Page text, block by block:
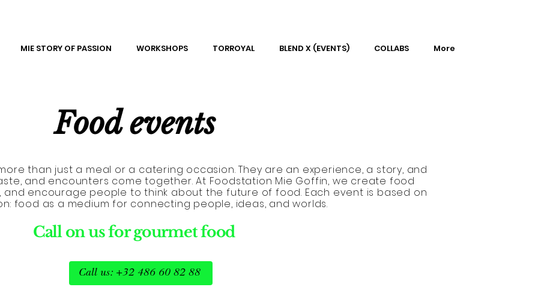
MIE STORY OF PASSION WORKSHOPS TORROYAL BLEND X (EVENTS) COLLABS More
Food events
than just a meal or a catering occasion. They are an experience, a story, and
and encounters come together. At Foodstation Mie Goffin, we create food
and encourage people to think about the future of food. Each event is based on
food as a medium for connecting people, ideas, and worlds.
Call on us for gourmet food
Call us: +32 486 60 82 88